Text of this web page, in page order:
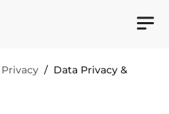
/ Data Privacy &